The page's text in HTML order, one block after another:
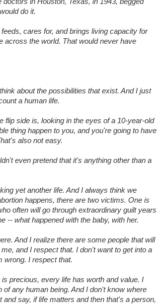
do it.
cares for, and brings living capacity for
across the world. That would never have
about the possibilities that exist. And I just
a human life.
flip side is, looking in the eyes of a 10-year-old
thing happen to you, and you're going to have
also not easy.
even pretend that it's anything other than a
yet another life. And I always think we
happens, there are two victims. One is
often will go through extraordinary guilt years
-- what happened with the baby, with her.
And I realize there are some people that will
and I respect that. I don't want to get into a
wrong. I respect that.
precious, every life has worth and value. I
any human being. And I don't know where
say, if life matters and then that's a person,